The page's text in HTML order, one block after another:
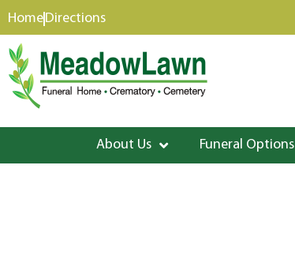
content
HomeDirections
About Us Funeral Options